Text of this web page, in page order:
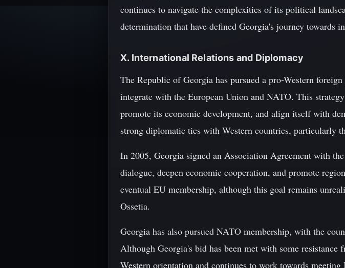
continues to navigate the complexities of its political
determination that have defined Georgia's journey towards
X. International Relations and Diplomacy
The Republic of Georgia has pursued a pro-Western
integrate with the European Union and NATO. This
promote its economic development, and align itself with
strong diplomatic ties with Western countries, particularly
In 2005, Georgia signed an Association Agreement with
dialogue, deepen economic cooperation, and promote
eventual EU membership, although this goal remains
Ossetia.
Georgia has also pursued NATO membership, with the
Although Georgia's bid has been met with some
Western orientation and continues to work towards